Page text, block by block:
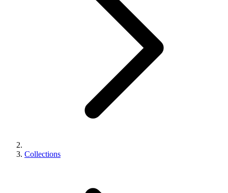
Collections